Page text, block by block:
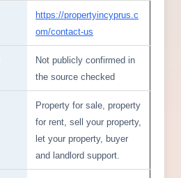
https://propertyincyprus.c
om/contact-us
Not publicly confirmed in
the source checked
Property for sale, property
for rent, sell your property,
let your property, buyer
and landlord support.